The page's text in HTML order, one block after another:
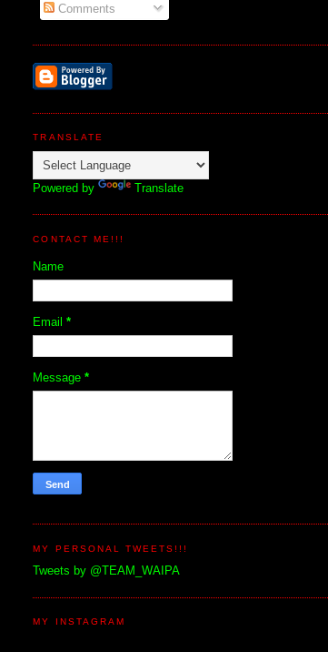
Comments
TRANSLATE
Powered by Translate
CONTACT ME!!!
Name
Email*
Message*
MY PERSONAL TWEETS!!!
Tweets by @TEAM_WAIPA
MY INSTAGRAM